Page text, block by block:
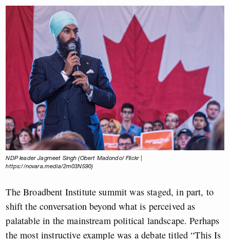
NDP leader Jagmeet Singh (Obert Madondo/ Flickr |
https://novara.media/2m03N590)
The Broadbent Institute summit was staged, in part, to
shift the conversation beyond what is perceived as
palatable in the mainstream political landscape. Perhaps
the most instructive example was a debate titled “This Is